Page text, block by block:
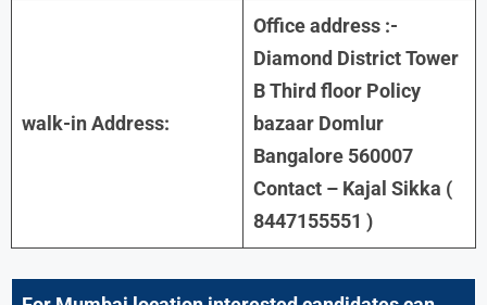
walk-in Address:
Office address :-
Diamond District Tower
B Third floor Policy
bazaar Domlur
Bangalore 560007
Contact – Kajal Sikka (
8447155551 )